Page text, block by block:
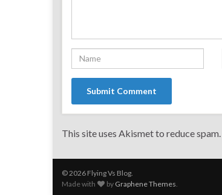
This site uses Akismet to reduce spam.
© 2026 Flying Vs Blog.
Made with
by Graphene Themes